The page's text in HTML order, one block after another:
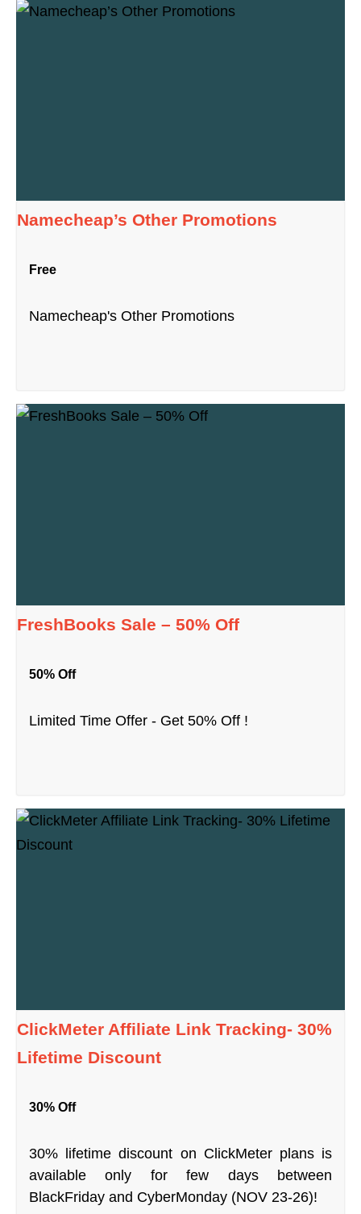
Namecheap’s Other Promotions
Free
Namecheap's Other Promotions
FreshBooks Sale – 50% Off
50% Off
Limited Time Offer - Get 50% Off !
ClickMeter Affiliate Link Tracking- 30%
Lifetime Discount
30% Off
30% lifetime discount on ClickMeter plans is
available only for few days between
BlackFriday and CyberMonday (NOV 23-26)!